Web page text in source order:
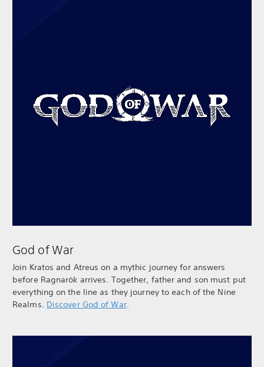
God of War
Join Kratos and Atreus on a mythic journey for answers
before Ragnarök arrives. Together, father and son must put
everything on the line as they journey to each of the Nine
Realms. Discover God of War.